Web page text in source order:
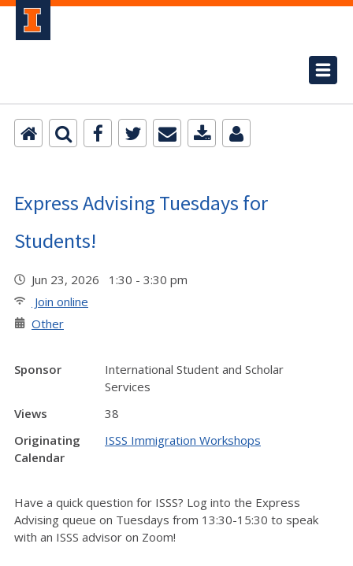
Express Advising Tuesdays for
Students!
Jun 23, 2026 1:30 - 3:30 pm
Join online
Other
Sponsor
International Student and Scholar
Services
Views
38
Originating
Calendar
ISSS Immigration Workshops
Have a quick question for ISSS? Log into the Express
Advising queue on Tuesdays from 13:30-15:30 to speak
with an ISSS advisor on Zoom!